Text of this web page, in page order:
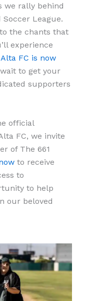
we rally behind
League.
the chants that
experience
Alta FC is now
wait to get your
supporters
official
FC, we invite
of The 661
to receive
to
to help
our beloved